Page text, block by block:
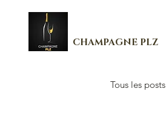
CHAMPAGNE PLZ
Tous les posts